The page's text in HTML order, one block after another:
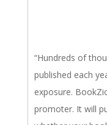
“Hundreds of
published each
exposure.
promoter. It will